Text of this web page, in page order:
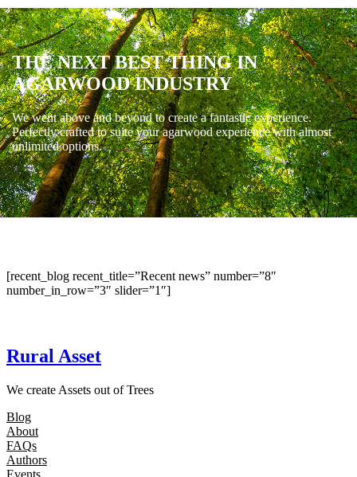
THE NEXT BEST THING IN
AGARWOOD INDUSTRY
We went above and beyond to create a fantastic experience.
Perfectly crafted to suite your agarwood experience with almost
unlimited options.
[recent_blog recent_title=”Recent news” number=”8″
number_in_row=”3″ slider=”1″]
Rural Asset
We create Assets out of Trees
Blog
About
FAQs
Authors
Events